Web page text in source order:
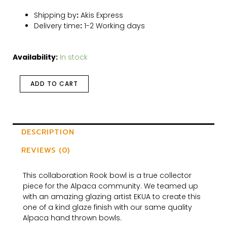
Shipping by: Akis Express
Delivery time: 1-2 Working days
Availability: In stock
ADD TO CART
DESCRIPTION
REVIEWS (0)
This collaboration Rook bowl is a true collector
piece for the Alpaca community. We teamed up
with an amazing glazing artist EKUA to create this
one of a kind glaze finish with our same quality
Alpaca hand thrown bowls.